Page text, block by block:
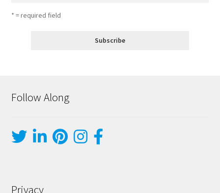
* = required field
Follow Along
Privacy